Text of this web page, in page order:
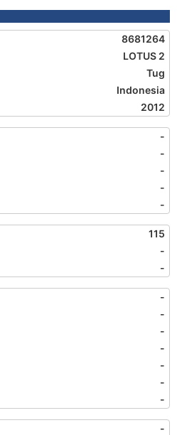
8681264
LOTUS 2
Tug
Indonesia
2012
-
-
-
-
-
115
-
-
-
-
-
-
-
-
-
-